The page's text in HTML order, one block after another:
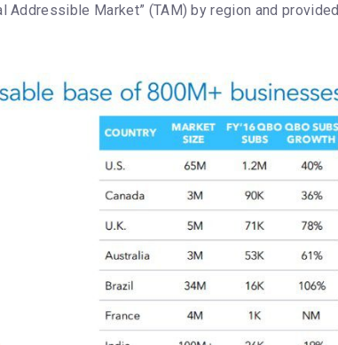
Addressible Market” (TAM) by region and